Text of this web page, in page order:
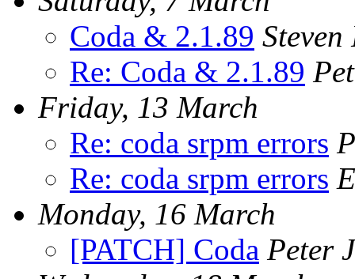
Coda & 2.1.89
Re: Coda & 2.1.89
Friday, 13 March
Re: coda srpm errors
Re: coda srpm errors
Monday, 16 March
[PATCH] Coda Peter